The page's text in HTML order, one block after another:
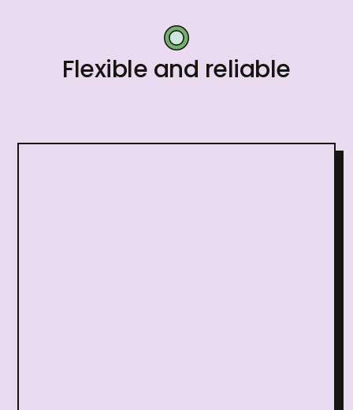
Flexible and reliable